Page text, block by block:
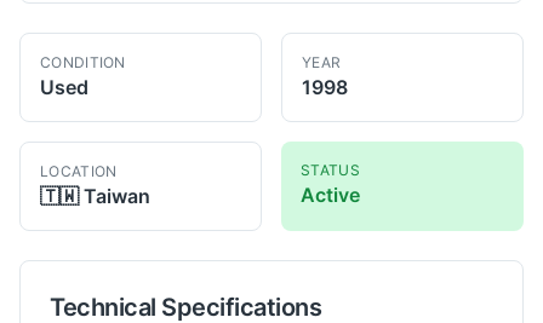
CONDITION
Used
YEAR
1998
LOCATION
🇹🇼 Taiwan
STATUS
Active
Technical Specifications